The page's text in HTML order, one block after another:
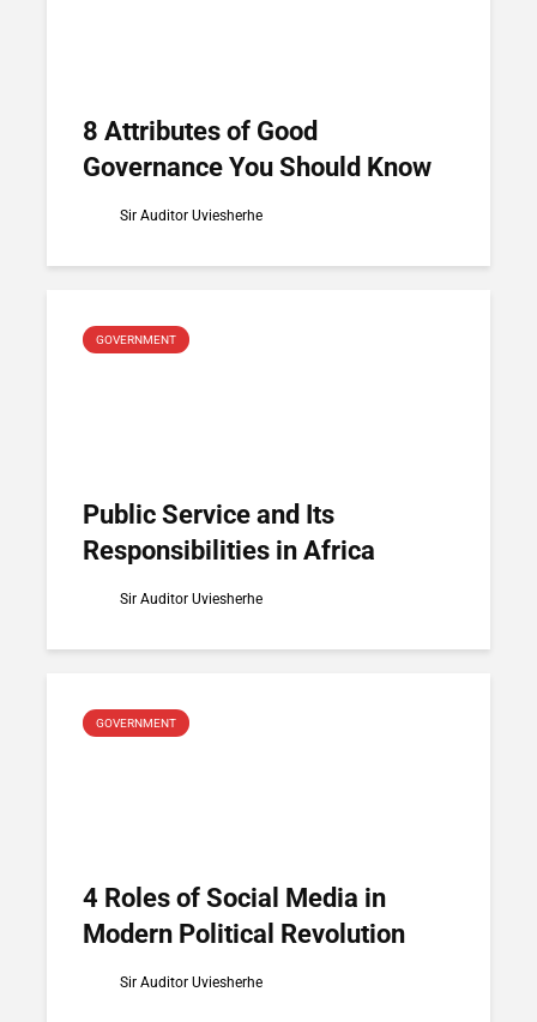
8 Attributes of Good
Governance You Should Know
Sir Auditor Uviesherhe
GOVERNMENT
Public Service and Its
Responsibilities in Africa
Sir Auditor Uviesherhe
GOVERNMENT
4 Roles of Social Media in
Modern Political Revolution
Sir Auditor Uviesherhe